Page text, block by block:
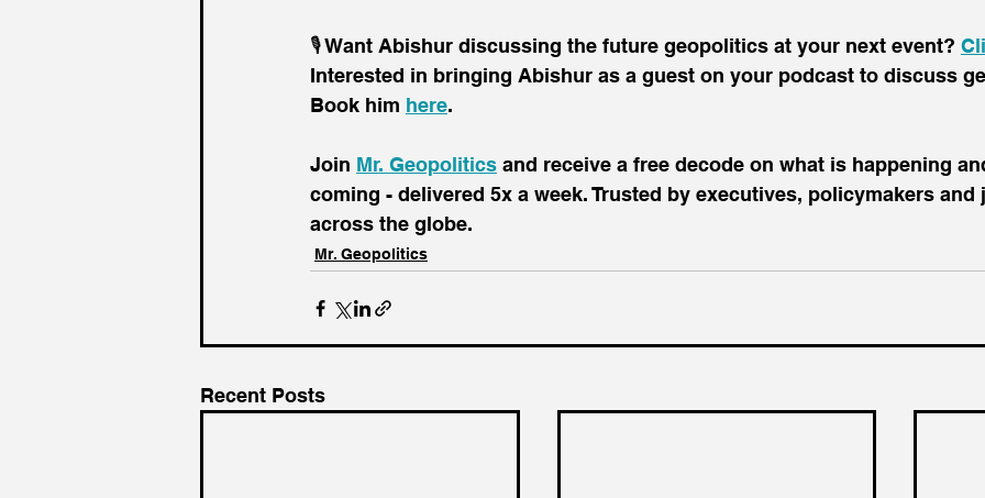
🎙️ Want Abishur discussing the future geopolitics at your next event?
Interested in bringing Abishur as a guest on your podcast to discuss
Book him here.
Join Mr. Geopolitics and receive a free decode on what is happening
coming - delivered 5x a week. Trusted by executives, policymakers
across the globe.
Mr. Geopolitics
Recent Posts